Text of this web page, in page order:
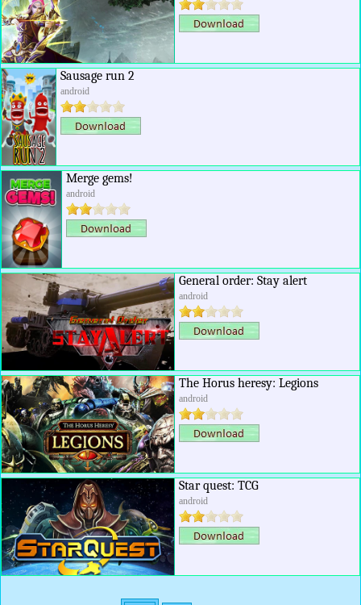
Sausage run 2
android
Merge gems!
android
General order: Stay alert
android
The Horus heresy: Legions
android
Star quest: TCG
android